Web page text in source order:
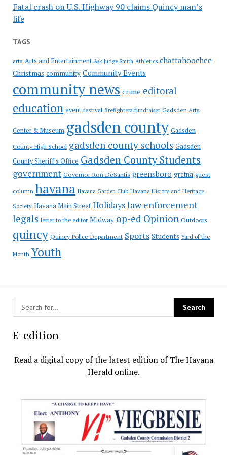
Fatal crash on U.S. Highway 90 claims Quincy man’s
life
TAGS
arts Arts and Entertainment Ask Judge Smith Athletics chattahoochee
Christmas community Community Events
community news crime editoral
education event festival firefighters fundraiser Gadsden Arts
Center & Museum gadsden county Gadsden
County High School gadsden county schools Gadsden
County Sheriff's Office Gadsden County Students
government Governor Ron DeSantis greensboro gretna guest
column havana Havana Garden Club Havana History and Heritage
Society Havana Main Street Holidayslaw enforcement
legals letter to the editor Midway op-ed Opinion Outdoors
quincy Quincy Police Department Sports Students Yard of the
Month Youth
E-edition
Read a digital copy of the latest edition of The Havana
Herald online.